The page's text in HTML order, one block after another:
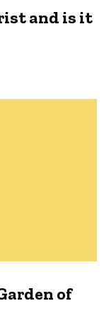
and is it
of